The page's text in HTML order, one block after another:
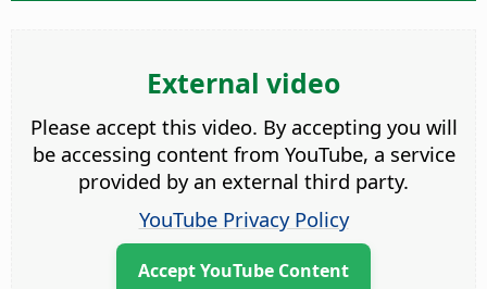
External video
Please accept this video. By accepting you will
be accessing content from YouTube, a service
provided by an external third party.
YouTube Privacy Policy
Accept YouTube Content